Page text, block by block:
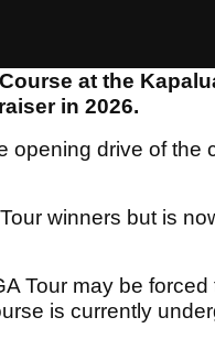
at the
in 2026.
opening drive of the
winners but is
Tour may be forced
is currently